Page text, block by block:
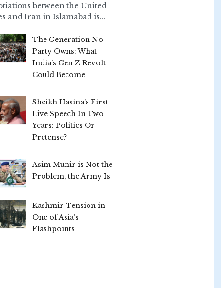
between the United
and Iran in Islamabad is...
The Generation No
Party Owns: What
India’s Gen Z Revolt
Could Become
Sheikh Hasina's First
Live Speech In Two
Years: Politics Or
Pretense?
Asim Munir is Not the
Problem, the Army Is
Kashmir-Tension in
One of Asia’s
Flashpoints